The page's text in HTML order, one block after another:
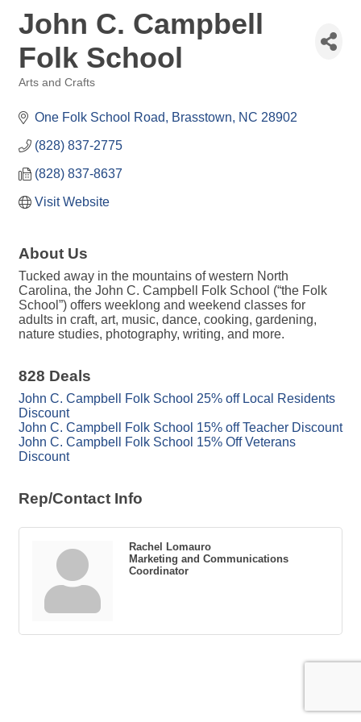
John C. Campbell
Folk School
Arts and Crafts
One Folk School Road Brasstown NC 28902
(828) 837-2775
(828) 837-8637
Visit Website
About Us
Tucked away in the mountains of western North
Carolina, the John C. Campbell Folk School (“the Folk
School”) offers weeklong and weekend classes for
adults in craft, art, music, dance, cooking, gardening,
nature studies, photography, writing, and more.
828 Deals
John C. Campbell Folk School 25% off Local Residents
Discount
John C. Campbell Folk School 15% off Teacher Discount
John C. Campbell Folk School 15% Off Veterans
Discount
Rep/Contact Info
Rachel Lomauro
Marketing and Communications
Coordinator